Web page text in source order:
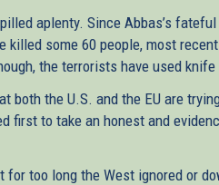
aplenty. Since Abbas’s
killed some 60 people, most
the terrorists have used
both the U.S. and the EU are
first to take an honest and
for too long the West ignored or